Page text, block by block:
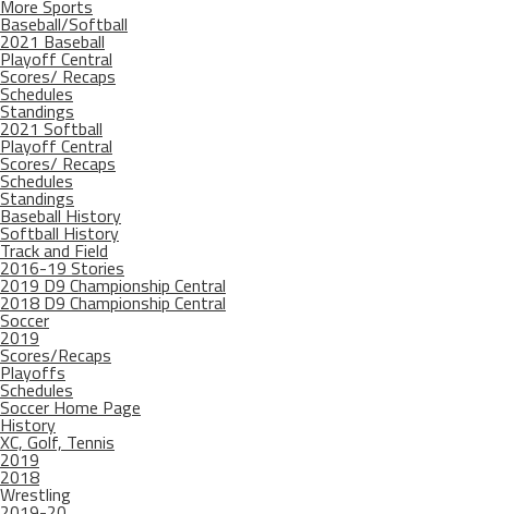
More Sports
Baseball/Softball
2021 Baseball
Playoff Central
Scores/ Recaps
Schedules
Standings
2021 Softball
Playoff Central
Scores/ Recaps
Schedules
Standings
Baseball History
Softball History
Track and Field
2016-19 Stories
2019 D9 Championship Central
2018 D9 Championship Central
Soccer
2019
Scores/Recaps
Playoffs
Schedules
Soccer Home Page
History
XC, Golf, Tennis
2019
2018
Wrestling